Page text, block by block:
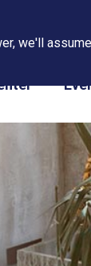
Tracking
we'll